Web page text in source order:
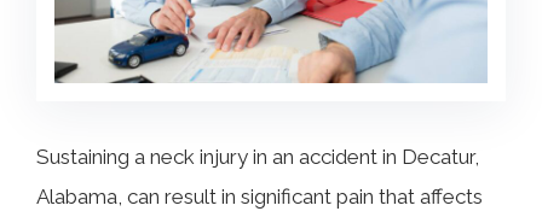
Sustaining a neck injury in an accident in Decatur,
Alabama, can result in significant pain that affects